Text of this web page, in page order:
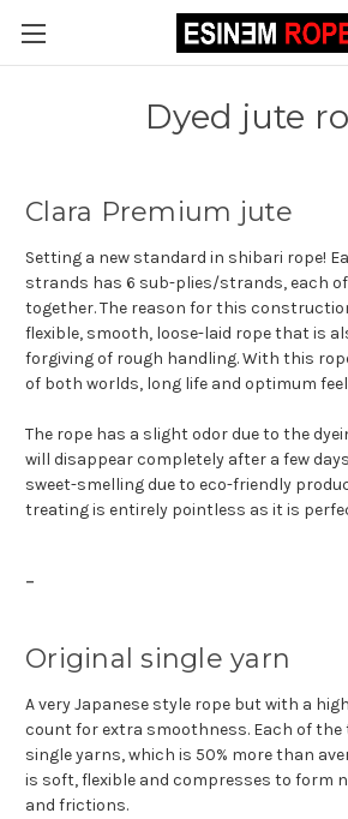
Dyed jute
Clara Premium jute
Setting a new standard in shibari rope!
strands has 6 sub-plies/strands, each
together. The reason for this
flexible, smooth, loose-laid rope that is
forgiving of rough handling. With this
of both worlds, long life and optimum
The rope has a slight odor due to the
will disappear completely after a few
sweet-smelling due to eco-friendly
treating is entirely pointless as it is
-
Original single yarn
A very Japanese style rope but with a
count for extra smoothness. Each of the
single yarns, which is 50% more than
is soft, flexible and compresses to form
and frictions.